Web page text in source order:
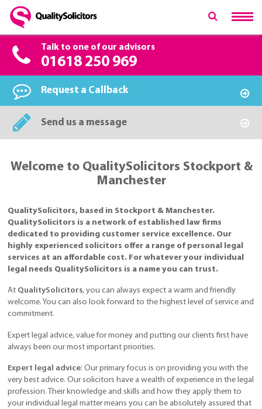
Talk to one of our advisors
01618 250 969
Request a Callback
Send us a message
Welcome to QualitySolicitors Stockport &
Manchester
QualitySolicitors, based in Stockport & Manchester.
QualitySolicitors is a network of established law firms
dedicated to providing customer service excellence. Our
highly experienced solicitors offer a range of personal legal
services at an affordable cost. For whatever your individual
legal needs QualitySolicitors is a name you can trust.
At QualitySolicitors, you can always expect a warm and friendly
welcome. You can also look forward to the highest level of service and
commitment.
Expert legal advice, value for money and putting our clients first have
always been our most important priorities.
Expert legal advice: Our primary focus is on providing you with the
very best advice. Our solicitors have a wealth of experience in the legal
profession. Their knowledge and skills and how they apply them to
your individual legal matter means you can be absolutely assured that